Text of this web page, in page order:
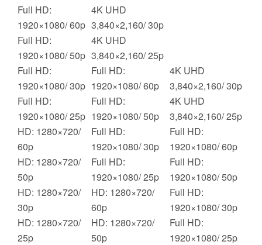
Full HD:
1920×1080/ 60p
Full HD:
1920×1080/ 50p
Full HD:
1920×1080/ 30p
Full HD:
1920×1080/ 25p
HD: 1280×720/
60p
HD: 1280×720/
50p
HD: 1280×720/
30p
HD: 1280×720/
25p
4K UHD
3,840×2,160/ 30p
4K UHD
3,840×2,160/ 25p
Full HD:
1920×1080/ 60p
Full HD:
1920×1080/ 50p
Full HD:
1920×1080/ 30p
Full HD:
1920×1080/ 25p
HD: 1280×720/
60p
HD: 1280×720/
50p
4K UHD
3,840×2,160/ 30p
4K UHD
3,840×2,160/ 25p
Full HD:
1920×1080/ 60p
Full HD:
1920×1080/ 50p
Full HD:
1920×1080/ 30p
Full HD:
1920×1080/ 25p